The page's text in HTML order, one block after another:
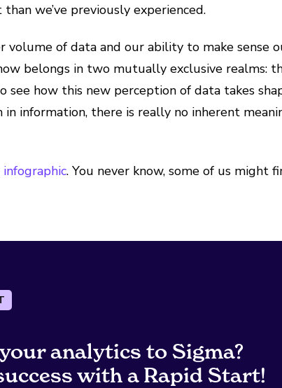
we’ve previously experienced.
volume of data and our ability to make sense
belongs in two mutually exclusive realms:
see how this new perception of data takes
information, there is really no inherent
infographic. You never know, some of us might
analytics to Sigma?
with a Rapid Start!